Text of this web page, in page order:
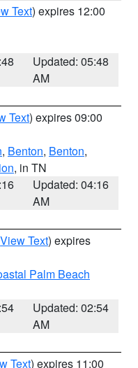
Text) expires 12:00
Updated: 05:48
AM
Text) expires 09:00
, Benton, Benton,
, in TN
Updated: 04:16
AM
View Text) expires
Palm Beach
Updated: 02:54
AM
Text) expires 11:00